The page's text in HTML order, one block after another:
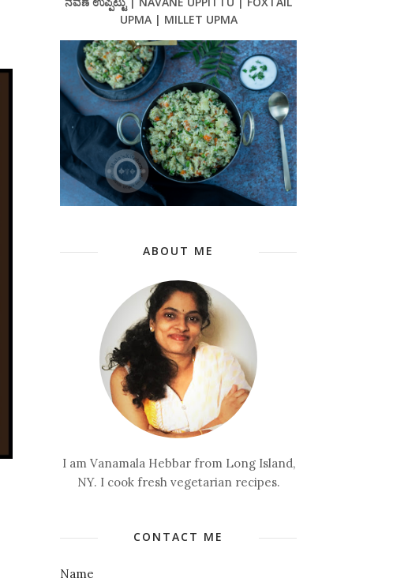
UPMA | MILLET UPMA
ABOUT ME
I am Vanamala Hebbar from Long Island,
NY. I cook fresh vegetarian recipes.
CONTACT ME
Name